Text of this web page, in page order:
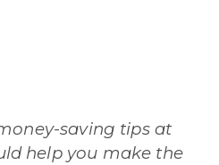
saving tips at
help you make the